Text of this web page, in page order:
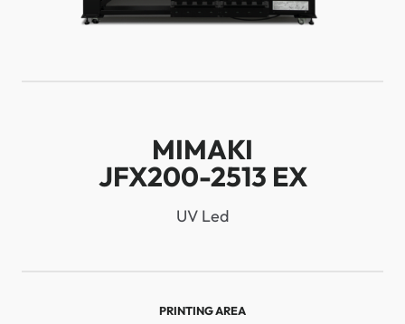
MIMAKI
JFX200-2513 EX
UV Led
PRINTING AREA